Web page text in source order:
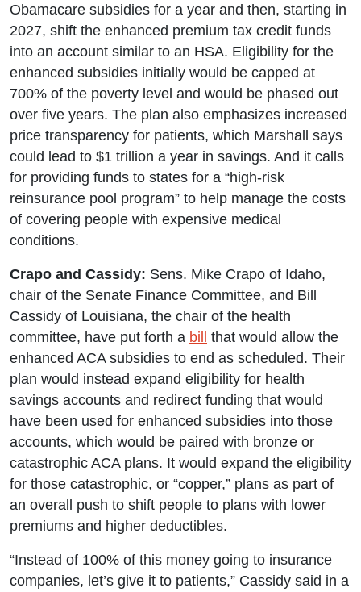
Obamacare subsidies for a year and then, starting in
2027, shift the enhanced premium tax credit funds
into an account similar to an HSA. Eligibility for the
enhanced subsidies initially would be capped at
700% of the poverty level and would be phased out
over five years. The plan also emphasizes increased
price transparency for patients, which Marshall says
could lead to $1 trillion a year in savings. And it calls
for providing funds to states for a “high-risk
reinsurance pool program” to help manage the costs
of covering people with expensive medical
conditions.
Crapo and Cassidy: Sens. Mike Crapo of Idaho,
chair of the Senate Finance Committee, and Bill
Cassidy of Louisiana, the chair of the health
committee, have put forth a bill that would allow the
enhanced ACA subsidies to end as scheduled. Their
plan would instead expand eligibility for health
savings accounts and redirect funding that would
have been used for enhanced subsidies into those
accounts, which would be paired with bronze or
catastrophic ACA plans. It would expand the eligibility
for those catastrophic, or “copper,” plans as part of
an overall push to shift people to plans with lower
premiums and higher deductibles.
“Instead of 100% of this money going to insurance
companies, let’s give it to patients,” Cassidy said in a